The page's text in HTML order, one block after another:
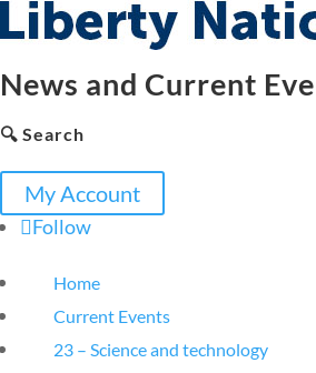
News and Current
🔍 Search
My Account
Follow
Home
Current Events
23 – Science and technology